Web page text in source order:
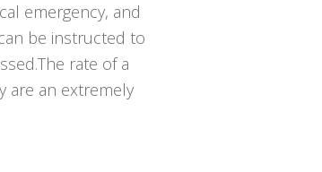
emergency, and
be instructed to
rate of a
are an extremely